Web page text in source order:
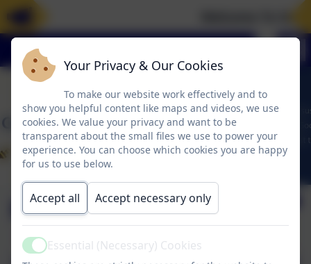
Policies
Your Privacy & Our Cookies
To make our website work effectively and to
show you helpful content like maps and videos, we use
cookies. We value your privacy and want to be
transparent about the small files we use to power your
experience. You can choose which cookies you are happy
for us to use below.
Accept all Accept necessary only
ActiveEssential (Necessary) Cookies